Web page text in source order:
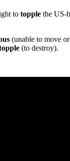
to topple the US-
(unable to move
(to destroy).